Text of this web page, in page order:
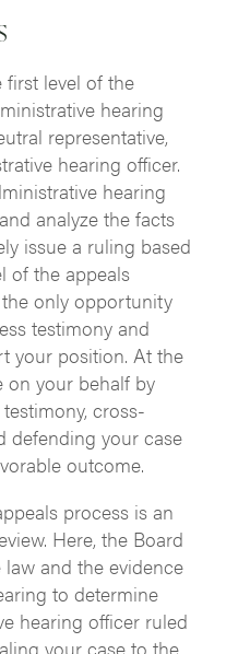
level of the
hearing
representative,
hearing officer.
hearing
analyze the facts
issue a ruling based
of the appeals
only opportunity
testimony and
your position. At the
on your behalf by
cross-
defending your case
outcome.
process is an
Here, the Board
and the evidence
to determine
hearing officer ruled
your case to the